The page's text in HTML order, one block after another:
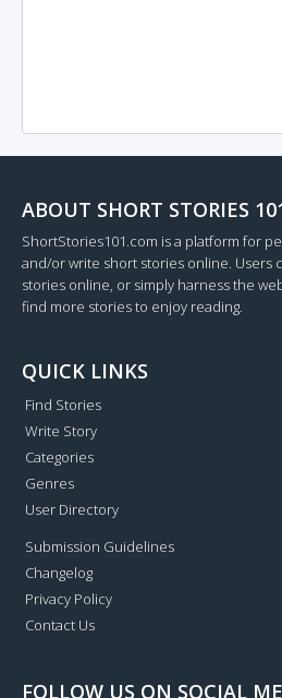
ABOUT SHORT STORIES
ShortStories101.com is a platform for
and/or write short stories online. Users
stories online, or simply harness the
find more stories to enjoy reading.
QUICK LINKS
Find Stories
Write Story
Categories
Genres
User Directory
Submission Guidelines
Changelog
Privacy Policy
Contact Us
FOLLOW US ON SOCIAL